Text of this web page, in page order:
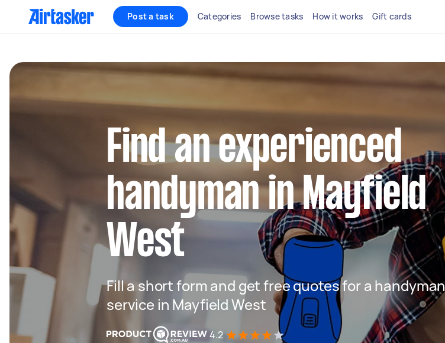
Post a task Categories Browse tasks How it works Gift cards
Find an experienced
handyman in Mayfield
West
Fill a short form and get free quotes for a
service in Mayfield West
4.2